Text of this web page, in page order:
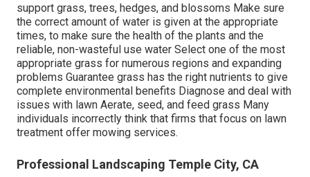
support grass, trees, hedges, and blossoms Make sure
the correct amount of water is given at the appropriate
times, to make sure the health of the plants and the
reliable, non-wasteful use water Select one of the most
appropriate grass for numerous regions and expanding
problems Guarantee grass has the right nutrients to give
complete environmental benefits Diagnose and deal with
issues with lawn Aerate, seed, and feed grass Many
individuals incorrectly think that firms that focus on lawn
treatment offer mowing services.
Professional Landscaping Temple City, CA